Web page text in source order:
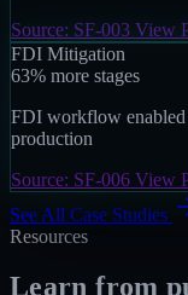
Source: SF-003 View
FDI Mitigation
63% more stages
FDI workflow enabled
production
Source: SF-006 View
See All Case Studies
Resources
Learn from